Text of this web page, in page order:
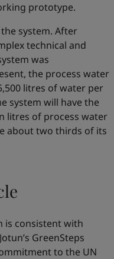
prototype.
system. After
technical and
was
the process water
litres of water per
system will have the
litres of process water
about two thirds of its
is consistent with
GreenSteps
to the UN